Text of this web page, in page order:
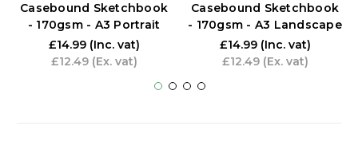
Casebound Sketchbook
- 170gsm - A3 Portrait
£14.99 (Inc. vat)
£12.49 (Ex. vat)
Casebound Sketchbook
- 170gsm - A3 Landscape
£14.99 (Inc. vat)
£12.49 (Ex. vat)